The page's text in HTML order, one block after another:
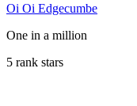
Oi Oi Edgecumbe
One in a million
5 rank stars